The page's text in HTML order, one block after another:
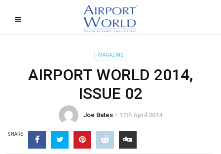
MAGAZINE
AIRPORT WORLD 2014,
ISSUE 02
Joe Bates 17th April 2014
SHARE